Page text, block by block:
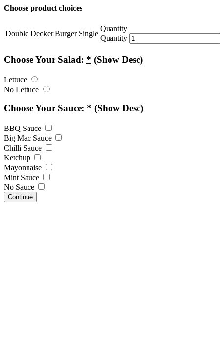
Choose product choices
Double Decker Burger Single
Quantity
Quantity
Choose Your Salad: * (Show Desc)
Lettuce
No Lettuce
Choose Your Sauce: * (Show Desc)
BBQ Sauce
Big Mac Sauce
Chilli Sauce
Ketchup
Mayonnaise
Mint Sauce
No Sauce